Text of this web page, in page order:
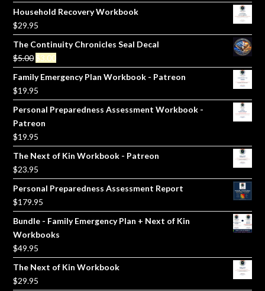
Household Recovery Workbook
$29.95
The Continuity Chronicles Seal Decal
$5.00 Original
price
was:
$5.00.
$3.00Current
price
is:
$3.00.
Family Emergency Plan Workbook - Patreon
$19.95
Personal Preparedness Assessment Workbook -
Patreon
$19.95
The Next of Kin Workbook - Patreon
$23.95
Personal Preparedness Assessment Report
$179.95
Bundle - Family Emergency Plan + Next of Kin
Workbooks
$49.95
The Next of Kin Workbook
$29.95